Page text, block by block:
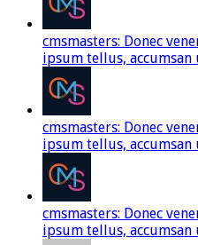
cmsmasters: Donec
ipsum tellus, accumsan
cmsmasters: Donec
ipsum tellus, accumsan
cmsmasters: Donec
ipsum tellus, accumsan